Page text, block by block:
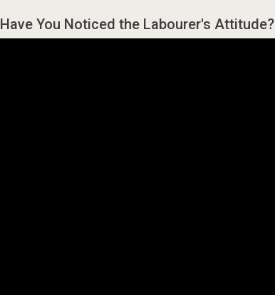
Have You Noticed the Labourer's Attitude?